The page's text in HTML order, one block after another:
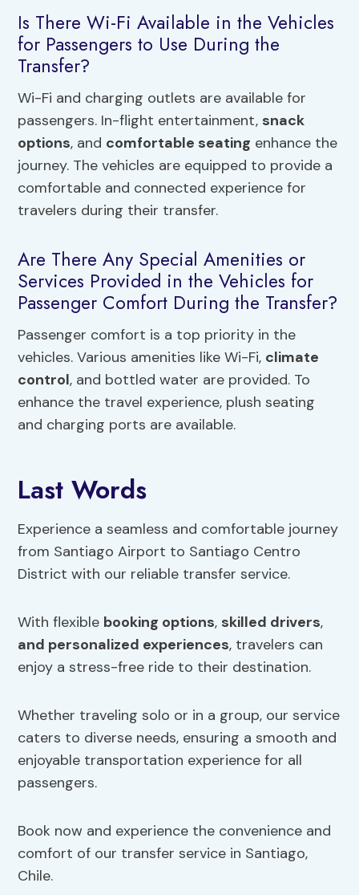
Is There Wi-Fi Available in the Vehicles
for Passengers to Use During the
Transfer?
Wi-Fi and charging outlets are available for
passengers. In-flight entertainment, snack
options, and comfortable seating enhance the
journey. The vehicles are equipped to provide a
comfortable and connected experience for
travelers during their transfer.
Are There Any Special Amenities or
Services Provided in the Vehicles for
Passenger Comfort During the Transfer?
Passenger comfort is a top priority in the
vehicles. Various amenities like Wi-Fi, climate
control, and bottled water are provided. To
enhance the travel experience, plush seating
and charging ports are available.
Last Words
Experience a seamless and comfortable journey
from Santiago Airport to Santiago Centro
District with our reliable transfer service.
With flexible booking options, skilled drivers,
and personalized experiences, travelers can
enjoy a stress-free ride to their destination.
Whether traveling solo or in a group, our service
caters to diverse needs, ensuring a smooth and
enjoyable transportation experience for all
passengers.
Book now and experience the convenience and
comfort of our transfer service in Santiago,
Chile.